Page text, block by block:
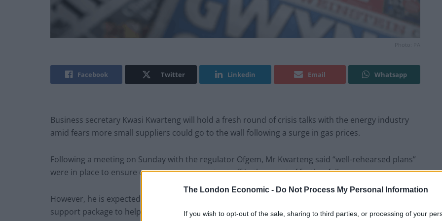
The London Economic - Do Not Process My Personal Information
If you wish to opt-out of the sale, sharing to third parties, or processing of your
Photo: PA
Facebook Twitter Linkedin Email Whatsapp
Business secretary Kwasi Kwarteng will hold a fresh round of crisis talks with the energy industry
amid fears more small suppliers could go to the wall following a surge in gas prices.
Following a meeting on Sunday with the regulator Ofgem, Mr Kwarteng said “well-rehearsed plans”
were in place to ensure consumers were not cut off in the event of further failures.
However, he is expected to come under pressure from the big suppliers for a major Government
support package to help them through the crisis.